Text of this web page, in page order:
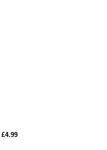
£4.99